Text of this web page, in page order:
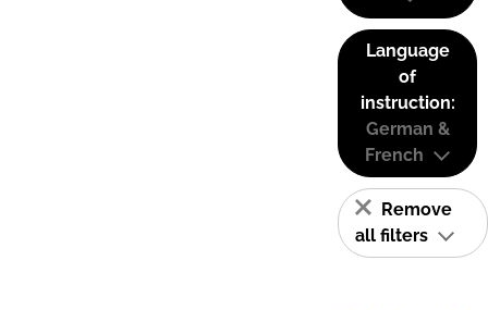
Language
of
instruction:
German &
French
Remove
all filters